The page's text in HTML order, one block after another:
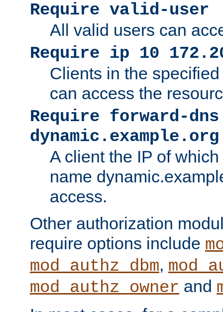
Require valid-user
All valid users can
Require ip 10
Clients in the
can access the
Require forward-dns
dynamic.example.org
A client the IP of
name
access.
Other authorization
require options include
mod_authz_dbm,
mod_authz_owner and